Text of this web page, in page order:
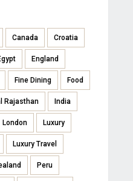
Canada Croatia
England
Fine Dining Food
Rajasthan India
London Luxury
Luxury Travel
Peru